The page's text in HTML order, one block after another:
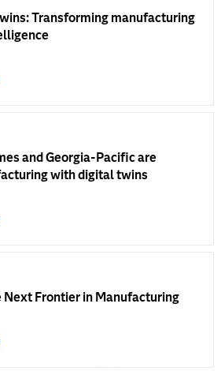
Transforming manufacturing
and Georgia-Pacific are
with digital twins
Next Frontier in Manufacturing